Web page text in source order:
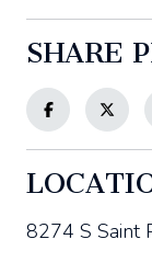
SHARE
8274 S Saint